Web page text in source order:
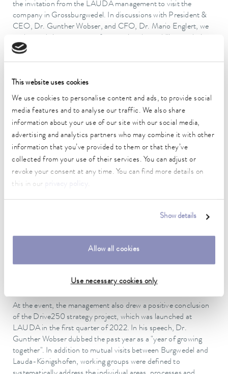
This website uses cookies
We use cookies to personalise content and ads, to provide social
media features and to analyse our traffic. We also share
information about your use of our site with our social media,
advertising and analytics partners who may combine it with other
information that you’ve provided to them or that they’ve
collected from your use of their services. You can adjust or
revoke your consent at any time. You can find more details on
this in our
.
Show details
Allow all cookies
Use necessary cookies only
the invitation from the LAUDA management to visit the
company in Grossburgwedel. In discussions with President &
CEO, Dr. Gunther Wobser, and CFO, Dr. Mario Englert, we
and the use of renewable energy, among other things. It's a
good thing that LAUDA is here and I hope that the company
the LAUDA Group at the beginning of 2019, and LAUDA
Burgwedel was fully integrated in its parent company in 2022.
The family-owned company is setting itself ambitious growth
targets with a new structure, future-oriented investments and
process optimizations. In this regard, new employees will be
recruited and a large number of jobs created both at the
headquarters in Lauda-Königshofen and Burgwedel, as well as
other international locations – the number of LAUDA
from 580 at present to over 1,000. Turnover is expected to
increase from the current level of around 120 million euro to
To this end, the company is investing an amount well into the
double figure millions for expansion of the production and
future technologies such as hydrogen will also play an
At the event, the management also drew a positive conclusion
of the Drive250 strategy project, which was launched at
LAUDA in the first quarter of 2022. In his speech, Dr.
Gunther Wobser dubbed the past year as a "year of growing
together". In addition to mutual visits between Burgwedel and
Lauda-Königshofen, working groups were defined to